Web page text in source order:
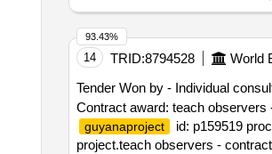
14 TRID:8794528 World
Tender Won by - Individual
Contract award: teach
guyanaproject id: p159519
project.teach observers -
93.43%